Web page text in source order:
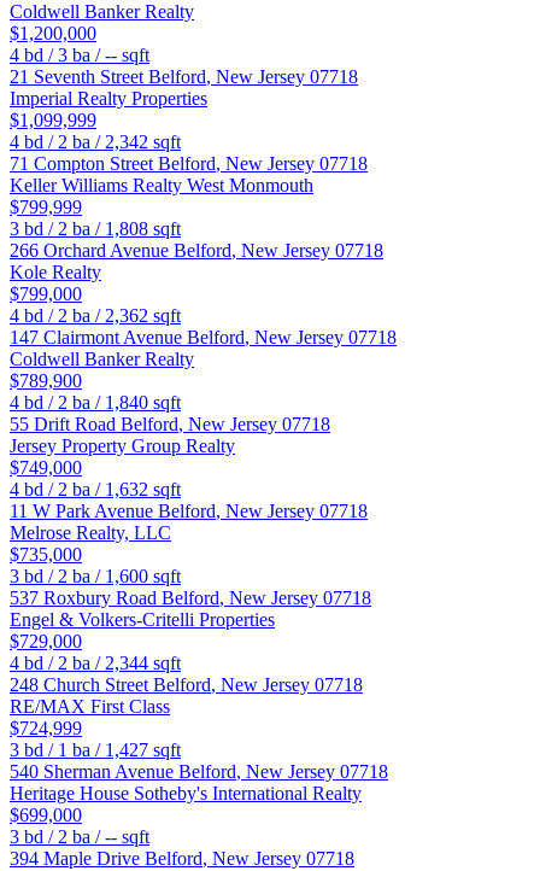
Coldwell Banker Realty
$1,200,000
4 bd /3 ba /-- sqft
21 Seventh Street Belford, New Jersey 07718
Imperial Realty Properties
$1,099,999
4 bd / 2 ba / 2,342 sqft
71 Compton Street Belford, New Jersey 07718
Keller Williams Realty West Monmouth
$799,999
3 bd / 2 ba / 1,808 sqft
266 Orchard Avenue Belford, New Jersey 07718
Kole Realty
$799,000
4 bd / 2 ba / 2,362 sqft
147 Clairmont Avenue Belford, New Jersey 07718
Coldwell Banker Realty
$789,900
4 bd / 2 ba / 1,840 sqft
55 Drift Road Belford, New Jersey 07718
Jersey Property Group Realty
$749,000
4 bd / 2 ba / 1,632 sqft
11 W Park Avenue Belford, New Jersey 07718
Melrose Realty, LLC
$735,000
3 bd / 2 ba / 1,600 sqft
537 Roxbury Road Belford, New Jersey 07718
Engel & Volkers-Critelli Properties
$729,000
4 bd / 2 ba / 2,344 sqft
248 Church Street Belford, New Jersey 07718
RE/MAX First Class
$724,999
3 bd / 1 ba / 1,427 sqft
540 Sherman Avenue Belford, New Jersey 07718
Heritage House Sotheby's International Realty
$699,000
3 bd / 2 ba /-- sqft
394 Maple Drive Belford, New Jersey 07718